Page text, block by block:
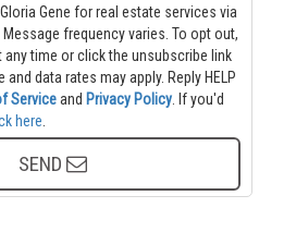
Gene for real estate services via
time or click the unsubscribe link
Serviceand Privacy Policy
here
SEND